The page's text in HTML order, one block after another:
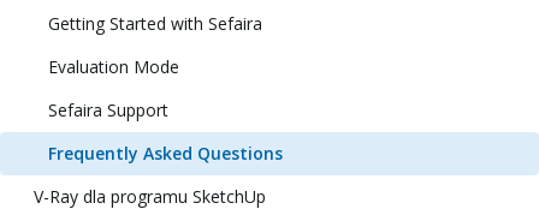
Getting Started with Sefaira
Evaluation Mode
Sefaira Support
Frequently Asked Questions
V-Ray dla programu SketchUp